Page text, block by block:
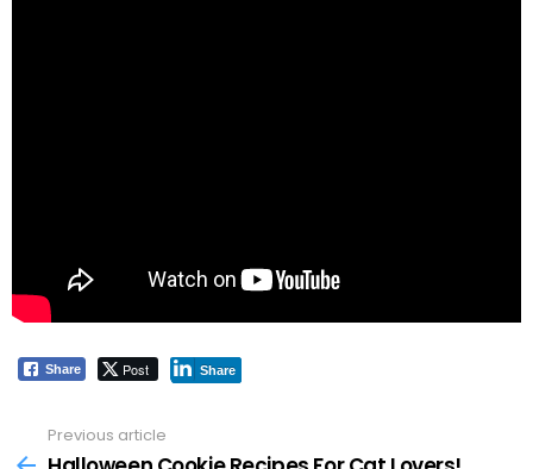
Share Post Share
more
Previous article